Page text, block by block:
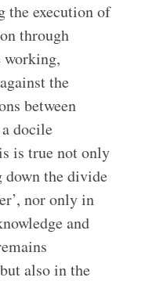
execution of
through
working,
the
between
docile
is true not only
down the divide
nor only in
and
also in the